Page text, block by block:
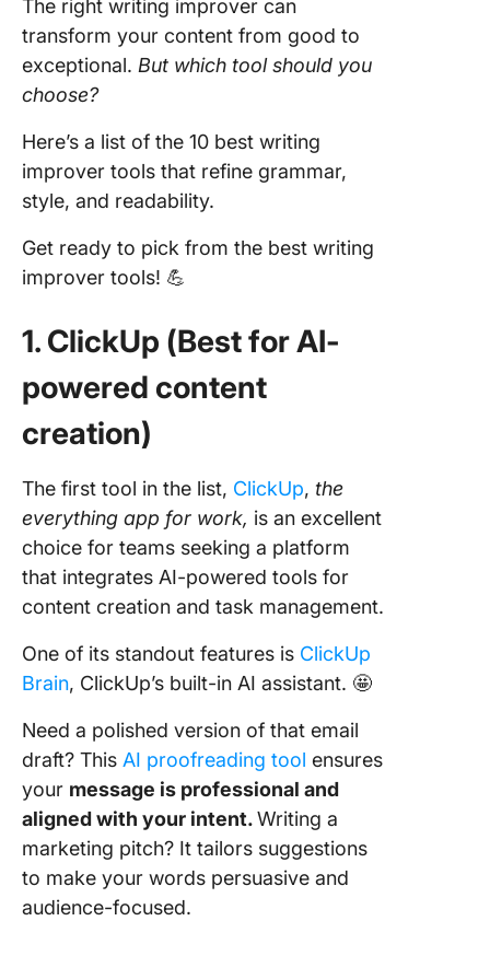
The right writing improver can
transform your content from good to
exceptional. But which tool should you
choose?
Here’s a list of the 10 best writing
improver tools that refine grammar,
style, and readability.
Get ready to pick from the best writing
improver tools! 💪
1. ClickUp (Best for AI-
powered content
creation)
The first tool in the list, ClickUp, the
everything app for work, is an excellent
choice for teams seeking a platform
that integrates AI-powered tools for
content creation and task management.
One of its standout features is ClickUp
Brain, ClickUp’s built-in AI assistant. 🤩
Need a polished version of that email
draft? This AI proofreading tool ensures
your message is professional and
aligned with your intent.Writing a
marketing pitch? It tailors suggestions
to make your words persuasive and
audience-focused.